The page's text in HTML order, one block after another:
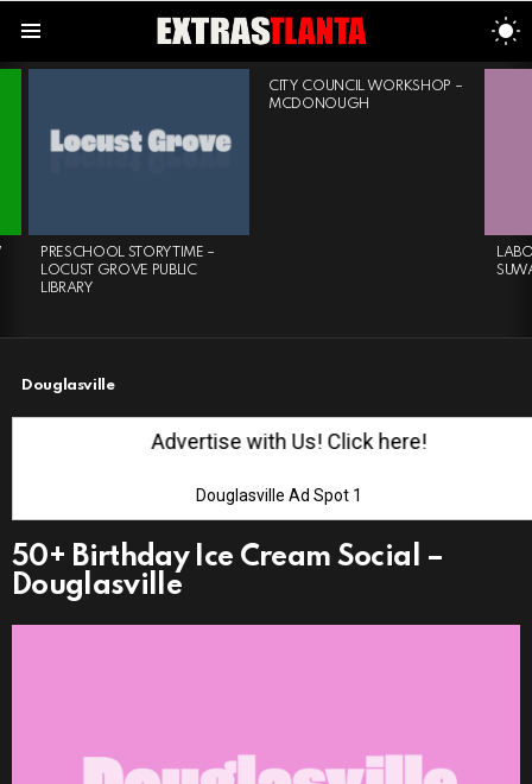
PRESCHOOL STORYTIME –
LOCUST GROVE PUBLIC
LIBRARY
CITY COUNCIL WORKSHOP –
MCDONOUGH
Douglasville
Advertise with Us! Click here!
Douglasville Ad Spot 1
50+ Birthday Ice Cream Social –
Douglasville